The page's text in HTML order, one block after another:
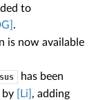
to
.
is now available
has been
by
[Li] , adding